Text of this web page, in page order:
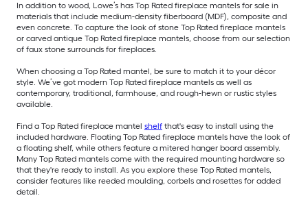
In addition to wood, Lowe’s has Top Rated fireplace mantels for sale in
materials that include medium-density fiberboard (MDF), composite and
even concrete. To capture the look of stone Top Rated fireplace mantels
or carved antique Top Rated fireplace mantels, choose from our selection
of faux stone surrounds for fireplaces.
When choosing a Top Rated mantel, be sure to match it to your décor
style. We’ve got modern Top Rated fireplace mantels as well as
contemporary, traditional, farmhouse, and rough-hewn or rustic styles
available.
Find a Top Rated fireplace mantel shelf that's easy to install using the
included hardware. Floating Top Rated fireplace mantels have the look of
a floating shelf, while others feature a mitered hanger board assembly.
Many Top Rated mantels come with the required mounting hardware so
that they're ready to install. As you explore these Top Rated mantels,
consider features like reeded moulding, corbels and rosettes for added
detail.